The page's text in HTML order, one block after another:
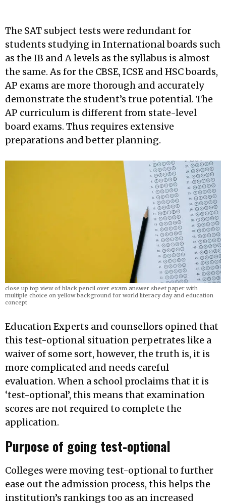
The SAT subject tests were redundant for
students studying in International boards such
as the IB and A levels as the syllabus is almost
the same. As for the CBSE, ICSE and HSC boards,
AP exams are more thorough and accurately
demonstrate the student’s true potential. The
AP curriculum is different from state-level
board exams. Thus requires extensive
preparations and better planning.
close up top view of black pencil over exam answer sheet paper with
multiple choice on yellow background for world literacy day and education
concept
Education Experts and counsellors opined that
this test-optional situation perpetrates like a
waiver of some sort, however, the truth is, it is
more complicated and needs careful
evaluation. When a school proclaims that it is
‘test-optional’, this means that examination
scores are not required to complete the
application.
Purpose of going test-optional
Colleges were moving test-optional to further
ease out the admission process, this helps the
institution’s rankings too as an increased